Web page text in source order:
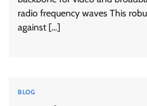
radio frequency waves This
against […]
BLOG